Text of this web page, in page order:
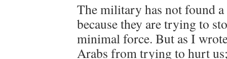
The military has not found
because they are trying to
minimal force. But as I
Arabs from trying to hurt